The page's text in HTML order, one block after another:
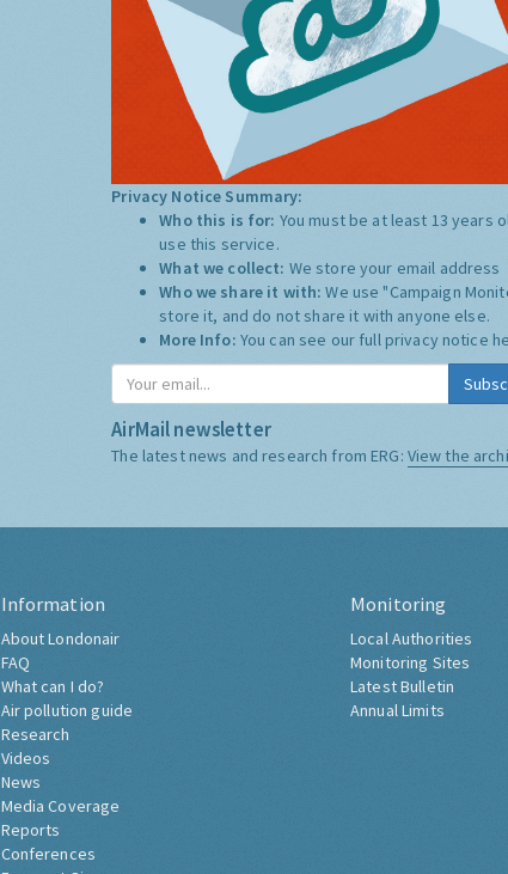
Privacy Notice Summary:
Who this is for: You must be at least 13 years
use this service.
What we collect: We store your email address
Who we share it with:We use "Campaign
store it, and do not share it with anyone else.
More Info: You can see our full privacy notice
AirMail newsletter
The latest news and research from ERG: View the
Information
About Londonair
FAQ
What can I do?
Air pollution guide
Research
Videos
News
Media Coverage
Reports
Conferences
Monitoring
Local Authorities
Monitoring Sites
Latest Bulletin
Annual Limits